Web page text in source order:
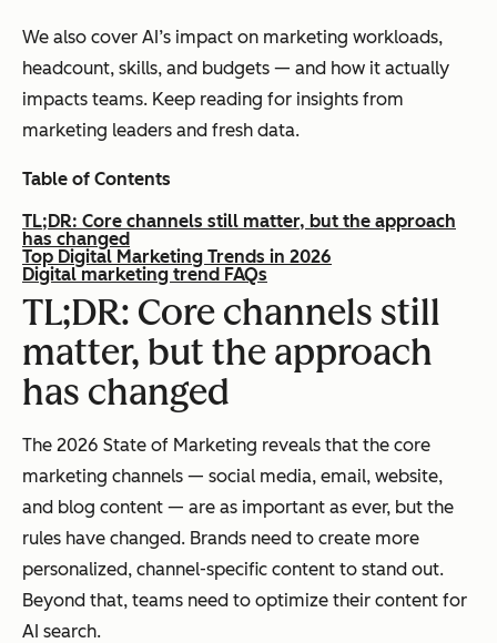
We also cover AI’s impact on marketing workloads,
headcount, skills, and budgets — and how it actually
impacts teams. Keep reading for insights from
marketing leaders and fresh data.
Table of Contents
TL;DR: Core channels still matter, but the approach
has changed
Top Digital Marketing Trends in 2026
Digital marketing trend FAQs
TL;DR: Core channels still
matter, but the approach
has changed
The 2026 State of Marketing reveals that the core
marketing channels — social media, email, website,
and blog content — are as important as ever, but the
rules have changed. Brands need to create more
personalized, channel-specific content to stand out.
Beyond that, teams need to optimize their content for
AI search.